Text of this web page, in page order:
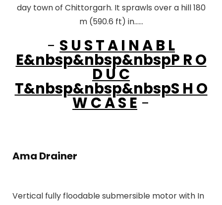
day town of Chittorgarh. It sprawls over a hill 180
m (590.6 ft) in......
- S U S T A I N A B L
E&nbsp&nbsp&nbspP R O
D U C
T&nbsp&nbsp&nbspS H O
W C A S E -
Ama Drainer
Vertical fully floodable submersible motor with In